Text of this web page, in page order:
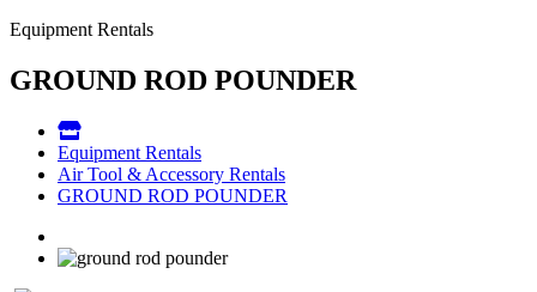
Equipment Rentals
GROUND ROD POUNDER
Equipment Rentals
Air Tool & Accessory Rentals
GROUND ROD POUNDER